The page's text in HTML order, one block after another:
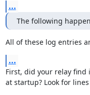
...
The following
All of these log entries
...
First, did your relay find
at startup? Look for